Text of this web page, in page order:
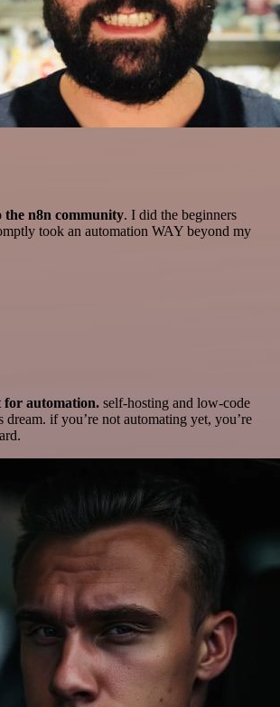
the n8n community. I did the beginners
took an automation WAY beyond my
for automation. self-hosting and low-code
dream. if you’re not automating yet, you’re